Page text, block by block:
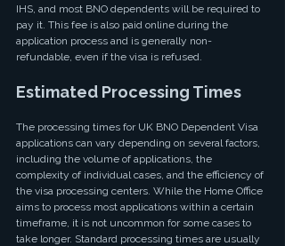
IHS, and most BNO dependents will be required to
pay it. This fee is also paid online during the
application process and is generally non-
refundable, even if the visa is refused.
Estimated Processing Times
The processing times for UK BNO Dependent Visa
applications can vary depending on several factors,
including the volume of applications, the
complexity of individual cases, and the efficiency of
the visa processing centers. While the Home Office
aims to process most applications within a certain
timeframe, it is not uncommon for some cases to
take longer. Standard processing times are usually